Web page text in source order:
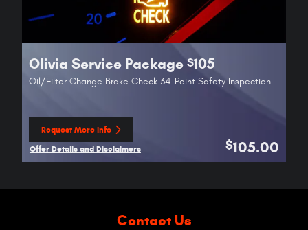
Olivia Service Package $105
Oil/Filter Change Brake Check 34-Point Safety Inspection
Request More Info
open in same tab
Offer Details and Disclaimers
$105.00
Contact Us